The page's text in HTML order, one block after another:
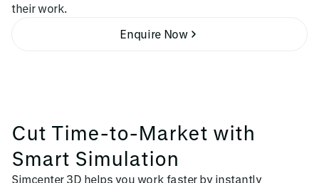
their work.
Enquire Now
Cut Time-to-Market with
Smart Simulation
Simcenter 3D helps you work faster by instantly